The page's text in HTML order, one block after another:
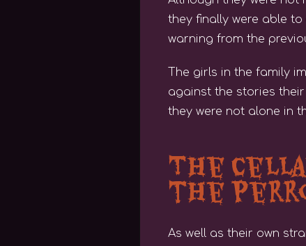
they finally were able
warning from the
The girls in the family
against the stories
they were not alone in
The
the
As well as their own